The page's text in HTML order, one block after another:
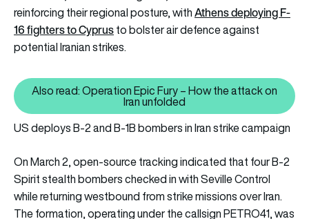
reinforcing their regional posture, withAthens deploying F-
16 fighters to Cyprusto bolster air defence against
potential Iranian strikes.
Also read: Operation Epic Fury
Also read: Operation Epic Fury – How the attack on
Iran unfolded
US deploys B-2 and B-1B bombers in Iran strike campaign
On March 2, open-source tracking indicated that four B-2
Spirit stealth bombers checked in with Seville Control
while returning westbound from strike missions over Iran.
The formation, operating under the callsign PETRO41, was